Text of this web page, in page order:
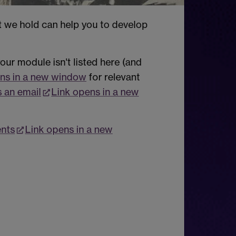
hold can help you to develop
module isn't listed here (and
in a new window for relevant
an email
Link opens in a new
Link opens in a new